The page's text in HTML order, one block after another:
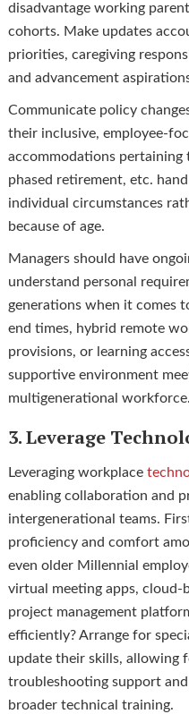
disadvantage working
cohorts. Make updates
priorities, caregiving
and advancement
Communicate policy
their inclusive, employee-
accommodations pertaining
phased retirement, etc.
individual circumstances
because of age.
Managers should have
understand personal
generations when it comes
end times, hybrid remote
provisions, or learning
supportive environment
multigenerational workforce.
3. Leverage
Leveraging workplace
enabling collaboration and
intergenerational teams.
proficiency and comfort
even older Millennial
virtual meeting apps, cloud-
project management
efficiently? Arrange for
update their skills, allowing
troubleshooting support
broader technical training.